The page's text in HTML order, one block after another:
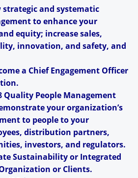
and systematic
to enhance your
equity; increase sales,
innovation, and safety, and
a Chief Engagement Officer
Quality People Management
your organization’s
to people to your
distribution partners,
investors, and regulators.
Sustainability or Integrated
or Clients.